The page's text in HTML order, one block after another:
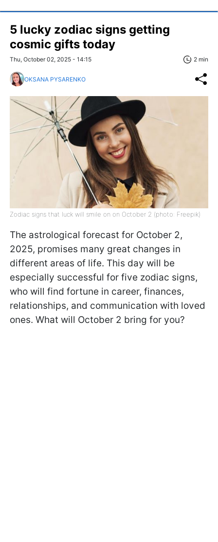
5 lucky zodiac signs getting
cosmic gifts today
Thu, October 02, 2025 - 14:15 2 min
OKSANA PYSARENKO
Zodiac signs that luck will smile on on October 2 (photo: Freepik)
The astrological forecast for October 2,
2025, promises many great changes in
different areas of life. This day will be
especially successful for five zodiac signs,
who will find fortune in career, finances,
relationships, and communication with loved
ones. What will October 2 bring for you?